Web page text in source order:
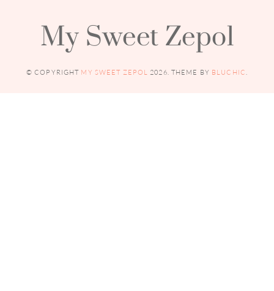
My Sweet Zepol
© COPYRIGHT MY SWEET ZEPOL 2026 . THEME BY BLUCHIC